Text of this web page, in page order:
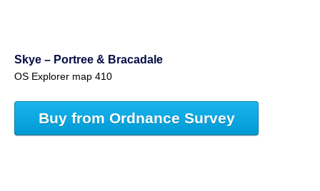
Skye – Portree & Bracadale
OS Explorer map 410
Buy from Ordnance Survey